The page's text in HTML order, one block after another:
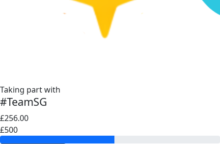
Taking part with
#TeamSG
£256.00
£500